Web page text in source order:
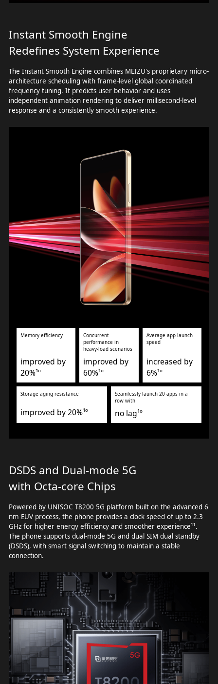
Instant Smooth Engine
Redefines System Experience
The Instant Smooth Engine combines MEIZU's proprietary micro-
architecture scheduling with frame-level global coordinated
frequency tuning. It predicts user behavior and uses
independent animation rendering to deliver millisecond-level
response and a consistently smooth experience.
Memory efficiency
improved by
20%¹º
Concurrent
performance in
heavy-load scenarios
improved by
60%¹º
Average app launch
speed
increased by
6%¹º
Storage aging resistance
improved by 20%¹º
Seamlessly launch 20 apps in a
row with
no lag¹º
DSDS and Dual-mode 5G
with Octa-core Chips
Powered by UNISOC T8200 5G platform built on the advanced 6
nm EUV process, the phone provides a clock speed of up to 2.3
GHz for higher energy efficiency and smoother experience¹¹.
The phone supports dual-mode 5G and dual SIM dual standby
(DSDS), with smart signal switching to maintain a stable
connection.